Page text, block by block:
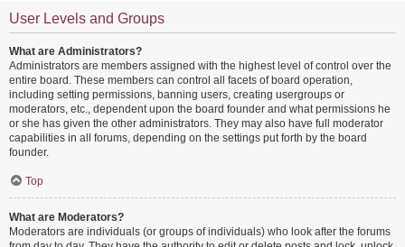
User Levels and Groups
What are Administrators?
Administrators are members assigned with the highest level of control over the
entire board. These members can control all facets of board operation,
including setting permissions, banning users, creating usergroups or
moderators, etc., dependent upon the board founder and what permissions he
or she has given the other administrators. They may also have full moderator
capabilities in all forums, depending on the settings put forth by the board
founder.
Top
What are Moderators?
Moderators are individuals (or groups of individuals) who look after the forums